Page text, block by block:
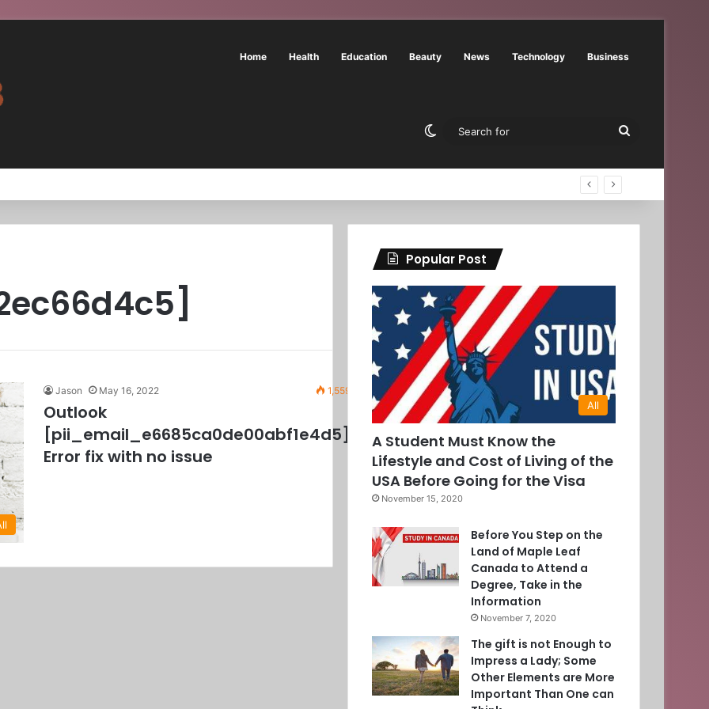
Home Health Education Beauty News Technology Business
Switch skin
Search
Jason May 16, 2022 1,559
Outlook
[pii_email_e6685ca0de00abf1e4d5]
Error fix with no issue
Popular Post
All
A Student Must Know the
Lifestyle and Cost of Living of the
USA Before Going for the Visa
November 15, 2020
Before You Step on the
Land of Maple Leaf
Canada to Attend a
Degree, Take in the
Information
November 7, 2020
The gift is not Enough to
Impress a Lady; Some
Other Elements are More
Important Than One can